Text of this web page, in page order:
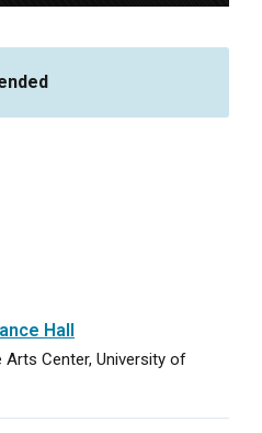
Hall
Arts Center, University of